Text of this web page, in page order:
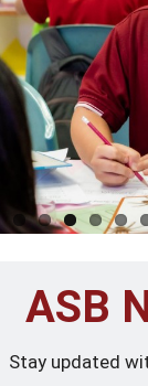
ASB
Stay updated